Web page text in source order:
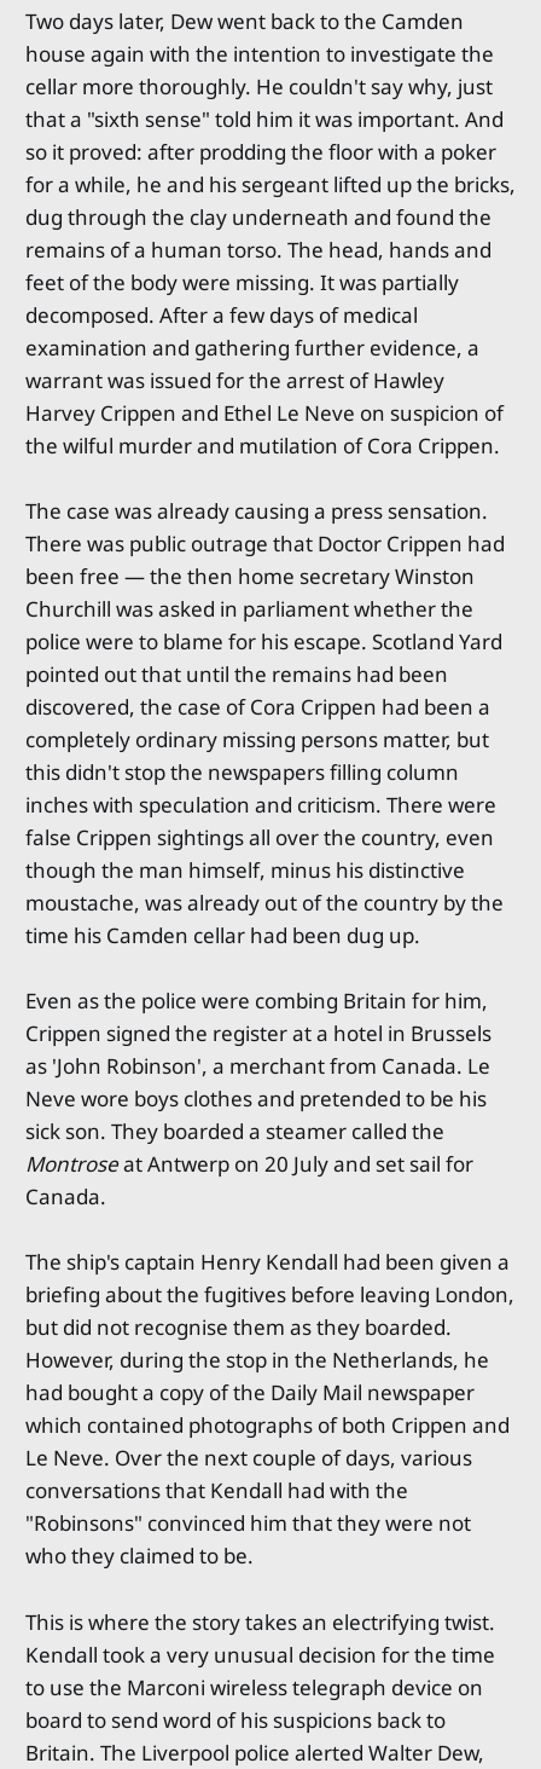
Two days later, Dew went back to the Camden
house again with the intention to investigate the
cellar more thoroughly. He couldn't say why, just
that a "sixth sense" told him it was important. And
so it proved: after prodding the floor with a poker
for a while, he and his sergeant lifted up the bricks,
dug through the clay underneath and found the
remains of a human torso. The head, hands and
feet of the body were missing. It was partially
decomposed. After a few days of medical
examination and gathering further evidence, a
warrant was issued for the arrest of Hawley
Harvey Crippen and Ethel Le Neve on suspicion of
the wilful murder and mutilation of Cora Crippen.
The case was already causing a press sensation.
There was public outrage that Doctor Crippen had
been free — the then home secretary Winston
Churchill was asked in parliament whether the
police were to blame for his escape. Scotland Yard
pointed out that until the remains had been
discovered, the case of Cora Crippen had been a
completely ordinary missing persons matter, but
this didn't stop the newspapers filling column
inches with speculation and criticism. There were
false Crippen sightings all over the country, even
though the man himself, minus his distinctive
moustache, was already out of the country by the
time his Camden cellar had been dug up.
Even as the police were combing Britain for him,
Crippen signed the register at a hotel in Brussels
as 'John Robinson', a merchant from Canada. Le
Neve wore boys clothes and pretended to be his
sick son. They boarded a steamer called the
Montroseat Antwerp on 20 July and set sail for
Canada.
The ship's captain Henry Kendall had been given a
briefing about the fugitives before leaving London,
but did not recognise them as they boarded.
However, during the stop in the Netherlands, he
had bought a copy of the Daily Mail newspaper
which contained photographs of both Crippen and
Le Neve. Over the next couple of days, various
conversations that Kendall had with the
"Robinsons" convinced him that they were not
who they claimed to be.
This is where the story takes an electrifying twist.
Kendall took a very unusual decision for the time
to use the Marconi wireless telegraph device on
board to send word of his suspicions back to
Britain. The Liverpool police alerted Walter Dew,